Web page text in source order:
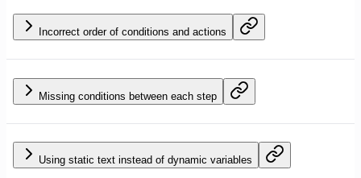
Incorrect order of conditions and actions
Missing conditions between each step
Using static text instead of dynamic variables